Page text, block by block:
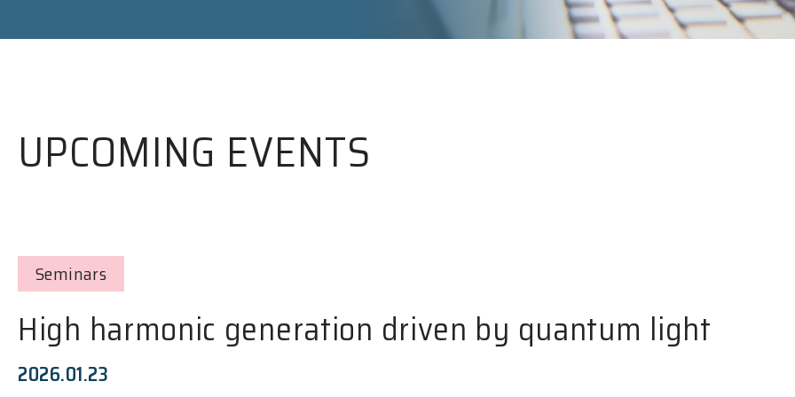
UPCOMING EVENTS
Seminars
High harmonic generation driven by quantum light
2026.01.23